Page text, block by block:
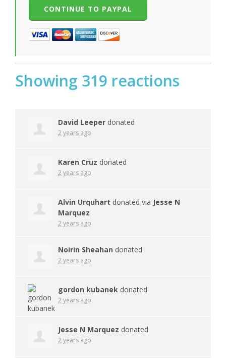
Showing 319 reactions
David Leeper donated
2 years ago
Karen Cruz donated
2 years ago
Alvin Urquhart donated via Jesse N
Marquez
2 years ago
Noirin Sheahan donated
2 years ago
gordon kubanek donated
2 years ago
Jesse N Marquez donated
2 years ago